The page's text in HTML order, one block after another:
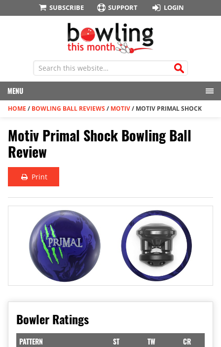
SUBSCRIBE SUPPORT LOGIN
MENU
HOME / BOWLING BALL REVIEWS / MOTIV/ MOTIV PRIMAL SHOCK
Motiv Primal Shock Bowling Ball
Review
Print
Bowler Ratings
PATTERN ST TW CR